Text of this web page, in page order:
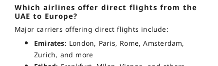
Which airlines offer direct flights from the
UAE to Europe?
Major carriers offering direct flights include:
Emirates: London, Paris, Rome, Amsterdam,
Zurich, and more